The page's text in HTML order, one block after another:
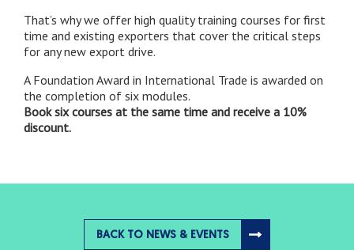
That’s why we offer high quality training courses for first
time and existing exporters that cover the critical steps
for any new export drive.
A Foundation Award in International Trade is awarded on
the completion of six modules.
Book six courses at the same time and receive a 10%
discount.
BACK TO NEWS & EVENTS